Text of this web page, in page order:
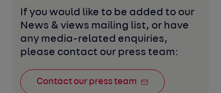
If you would like to be added to our
News & views mailing list, or have
any media-related enquiries,
please contact our press team:
Contact our press team